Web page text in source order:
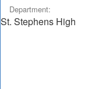
Department:
St. Stephens High